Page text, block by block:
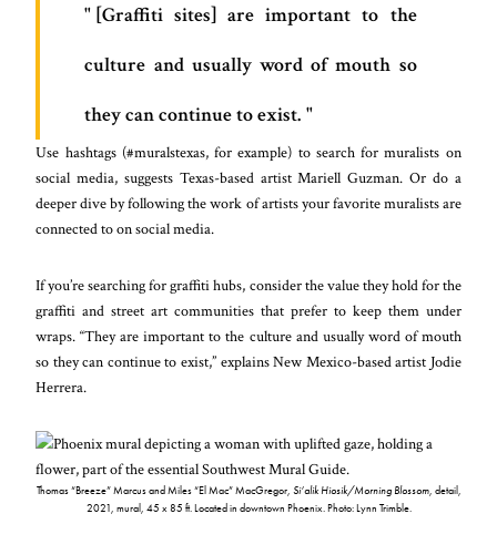
[Graffiti sites] are important to the
culture and usually word of mouth so
they can continue to exist.
Use hashtags (#muralstexas, for example) to search for muralists on
social media, suggests Texas-based artist Mariell Guzman. Or do a
deeper dive by following the work of artists your favorite muralists are
connected to on social media.
If you’re searching for graffiti hubs, consider the value they hold for the
graffiti and street art communities that prefer to keep them under
wraps. “They are important to the culture and usually word of mouth
so they can continue to exist,” explains New Mexico-based artist Jodie
Herrera.
Thomas “Breeze” Marcus and Miles “El Mac” MacGregor, Si’alik Hiosik/Morning Blossom, detail,
2021, mural, 45 x 85 ft. Located in downtown Phoenix. Photo: Lynn Trimble.